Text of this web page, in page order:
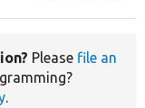
Please file an
.